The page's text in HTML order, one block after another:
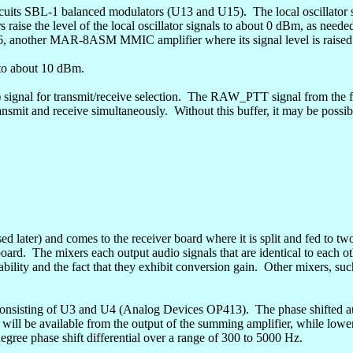
SBL-1 balanced modulators (U13 and U15). The local oscillator
raise the level of the local oscillator signals to about 0 dBm, as
another MAR-8ASM MMIC amplifier where its signal level is
about 10 dBm.
for transmit/receive selection. The RAW_PTT signal from the
and receive simultaneously. Without this buffer, it may be
later) and comes to the receiver board where it is split and fed to
The mixers each output audio signals that are identical to each
and the fact that they exhibit conversion gain. Other mixers,
of U3 and U4 (Analog Devices OP413). The phase shifted
be available from the output of the summing amplifier, while
phase shift differential over a range of 300 to 5000 Hz.